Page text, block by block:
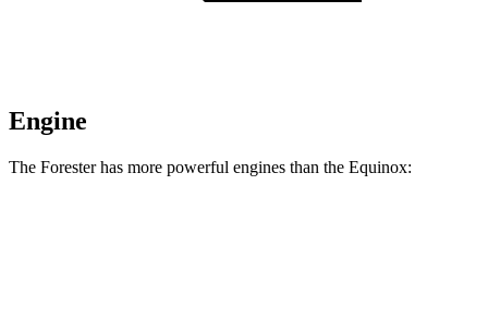
Engine
The Forester has more powerful engines than the Equinox: